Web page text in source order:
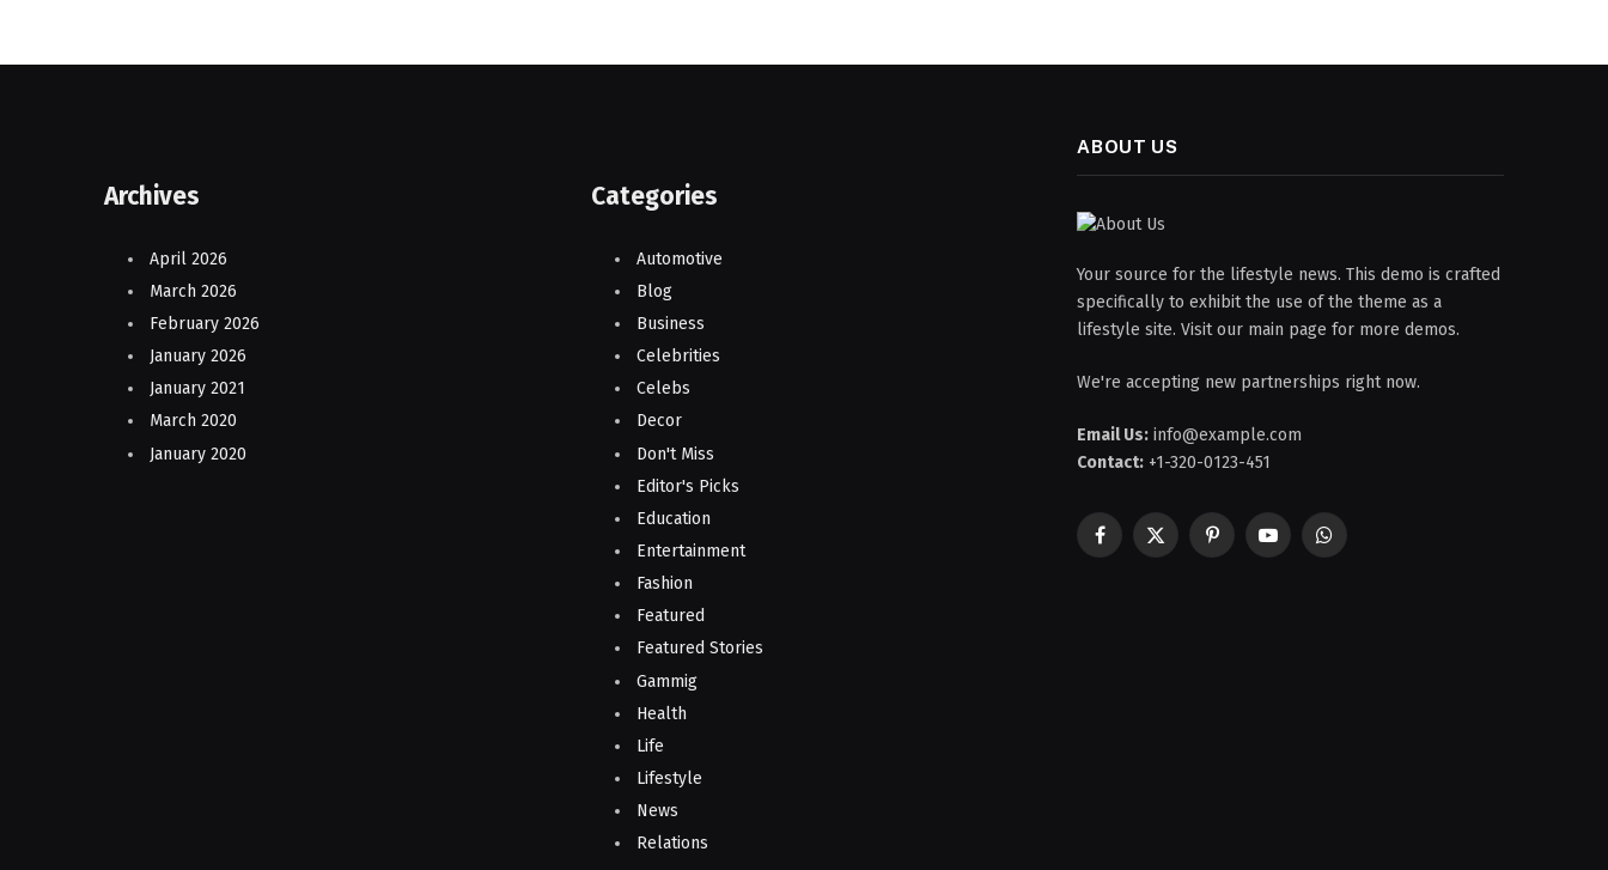
Archives
April 2026
March 2026
February 2026
January 2026
January 2021
March 2020
January 2020
Categories
Automotive
Blog
Business
Celebrities
Celebs
Decor
Don't Miss
Editor's Picks
Education
Entertainment
Fashion
Featured
Featured Stories
Gammig
Health
Life
Lifestyle
News
Relations
ABOUT US
Your source for the lifestyle news. This demo is crafted
specifically to exhibit the use of the theme as a
lifestyle site. Visit our main page for more demos.
We're accepting new partnerships right now.
Email Us: info@example.com
Contact: +1-320-0123-451
Facebook
X
PinterestYouTubeWhatsApp